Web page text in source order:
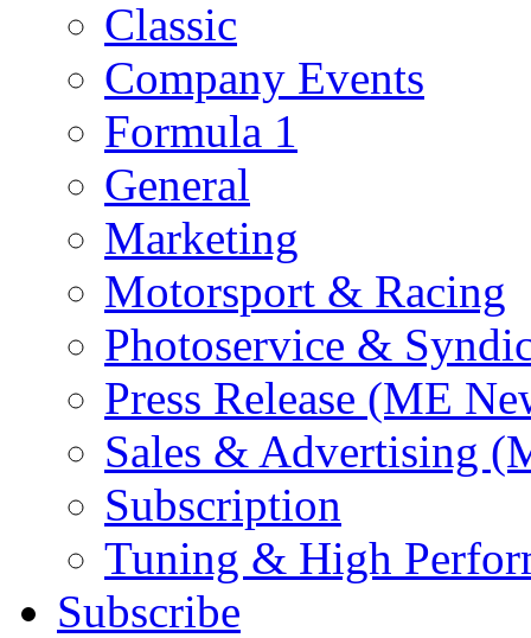
Classic
Company Events
Formula 1
General
Marketing
Motorsport & Racing
Photoservice &
Press Release (ME
Sales & Advertising
Subscription
Tuning & High
Subscribe